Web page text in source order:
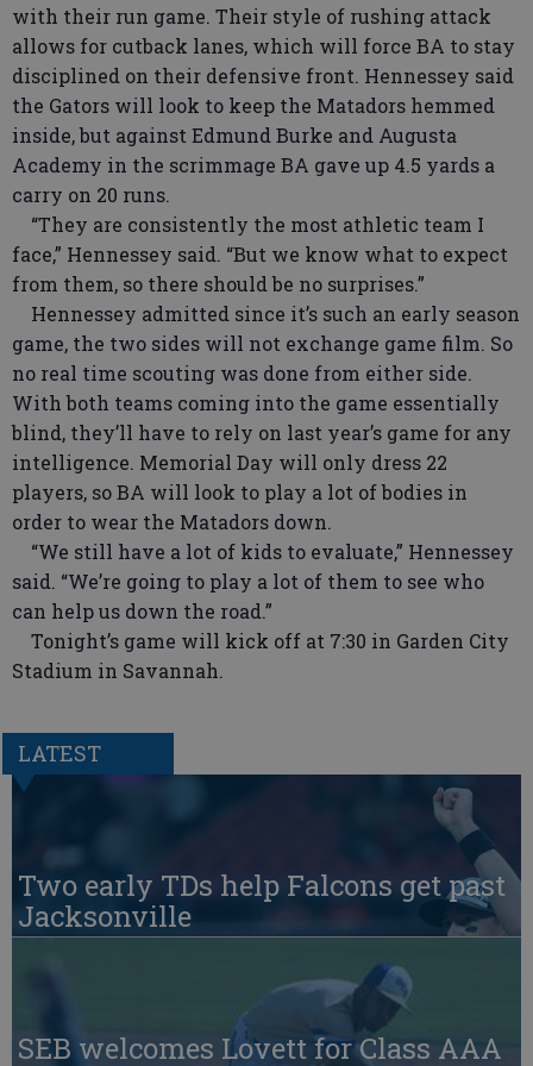
with their run game. Their style of rushing attack
allows for cutback lanes, which will force BA to stay
disciplined on their defensive front. Hennessey said
the Gators will look to keep the Matadors hemmed
inside, but against Edmund Burke and Augusta
Academy in the scrimmage BA gave up 4.5 yards a
carry on 20 runs.
“They are consistently the most athletic team I
face,” Hennessey said. “But we know what to expect
from them, so there should be no surprises.”
Hennessey admitted since it’s such an early season
game, the two sides will not exchange game film. So
no real time scouting was done from either side.
With both teams coming into the game essentially
blind, they’ll have to rely on last year’s game for any
intelligence. Memorial Day will only dress 22
players, so BA will look to play a lot of bodies in
order to wear the Matadors down.
“We still have a lot of kids to evaluate,” Hennessey
said. “We’re going to play a lot of them to see who
can help us down the road.”
Tonight’s game will kick off at 7:30 in Garden City
Stadium in Savannah.
LATEST
Two early TDs help Falcons get past
Jacksonville
SEB welcomes Lovett for Class AAA